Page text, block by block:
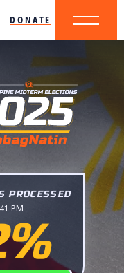
DONATE
PROCESSED
PM